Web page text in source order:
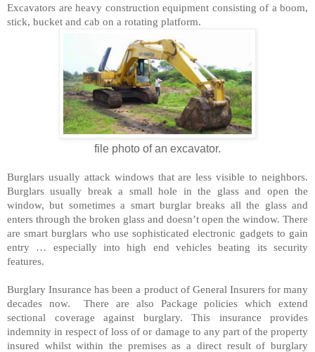
Excavators are heavy construction equipment consisting of a boom,
stick, bucket and cab on a rotating platform.
file photo of an excavator.
Burglars usually attack windows that are less visible to neighbors.
Burglars usually break a small hole in the glass and open the
window, but sometimes a smart burglar breaks all the glass and
enters through the broken glass and doesn’t open the window. There
are smart burglars who use sophisticated electronic gadgets to gain
entry … especially into high end vehicles beating its security
features.
Burglary Insurance has been a product of General Insurers for many
decades now. There are also Package policies which extend
sectional coverage against burglary. This insurance provides
indemnity in respect of loss of or damage to any part of the property
insured whilst within the premises as a direct result of burglary